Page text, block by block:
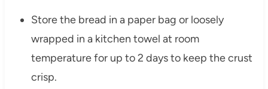
Store the bread in a paper bag or loosely
wrapped in a kitchen towel at room
temperature for up to 2 days to keep the crust
crisp.